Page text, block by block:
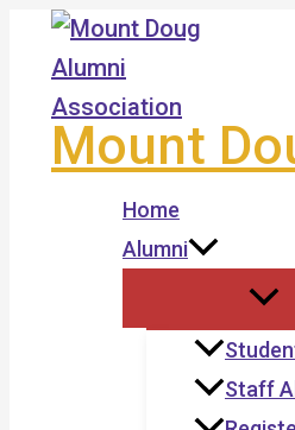
Skip
content
Mount
Home
Alumni
Staff